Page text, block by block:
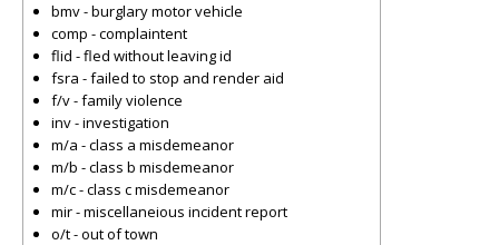
bmv - burglary motor vehicle
comp - complaintent
flid - fled without leaving id
fsra - failed to stop and render aid
f/v - family violence
inv - investigation
m/a - class a misdemeanor
m/b - class b misdemeanor
m/c - class c misdemeanor
mir - miscellaneious incident report
o/t - out of town